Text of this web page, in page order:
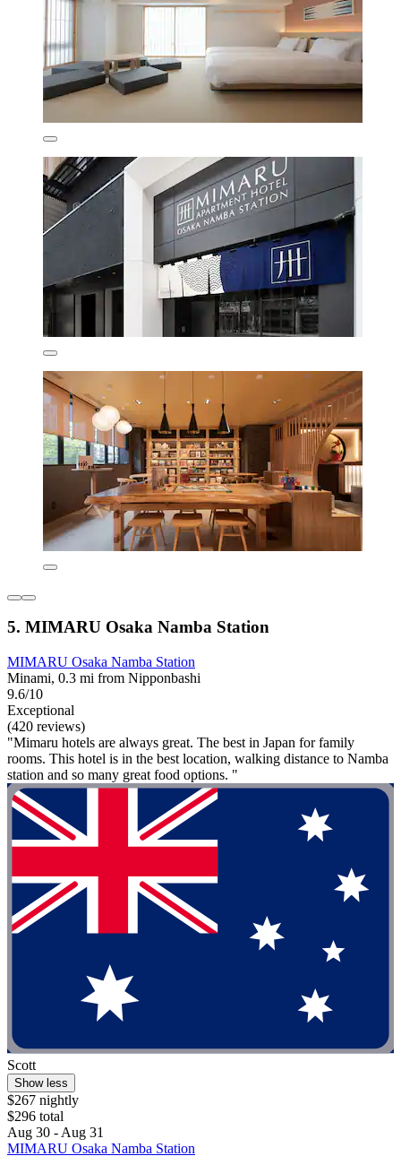
5. MIMARU Osaka Namba Station
MIMARU Osaka Namba Station
Minami, 0.3 mi from Nipponbashi
9.6/10
Exceptional
(420 reviews)
"Mimaru hotels are always great. The best in Japan for family
rooms. This hotel is in the best location, walking distance to Namba
station and so many great food options. "
Scott
Show less
$267 nightly
$296 total
Aug 30 - Aug 31
MIMARU Osaka Namba Station